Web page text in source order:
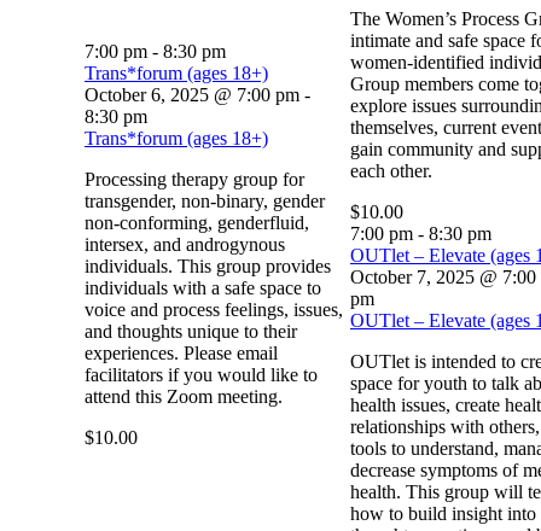
7:00 pm - 8:30 pm
Trans*forum (ages 18+)
October 6, 2025 @ 7:00 pm -
8:30 pm
Trans*forum (ages 18+)
Processing therapy group for
transgender, non-binary, gender
non-conforming, genderfluid,
intersex, and androgynous
individuals. This group provides
individuals with a safe space to
voice and process feelings, issues,
and thoughts unique to their
experiences. Please email
facilitators if you would like to
attend this Zoom meeting.
$10.00
The Women’s Process
intimate and safe space
women-identified
Group members come
explore issues
themselves, current
gain community and
each other.
$10.00
7:00 pm - 8:30 pm
OUTlet – Elevate (ages
October 7, 2025 @ 7:00
pm
OUTlet – Elevate (ages
OUTlet is intended to
space for youth to talk
health issues, create
relationships with
tools to understand,
decrease symptoms of
health. This group will
how to build insight into